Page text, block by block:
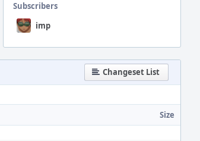
Subscribers
imp
Changeset List
Size